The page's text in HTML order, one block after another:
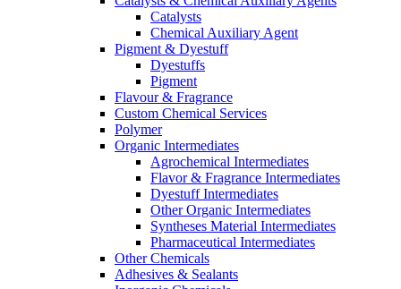
Catalysts
Chemical Auxiliary Agent
Pigment & Dyestuff
Dyestuffs
Pigment
Flavour & Fragrance
Custom Chemical Services
Polymer
Organic Intermediates
Agrochemical Intermediates
Flavor & Fragrance Intermediates
Dyestuff Intermediates
Other Organic Intermediates
Syntheses Material Intermediates
Pharmaceutical Intermediates
Other Chemicals
Adhesives & Sealants